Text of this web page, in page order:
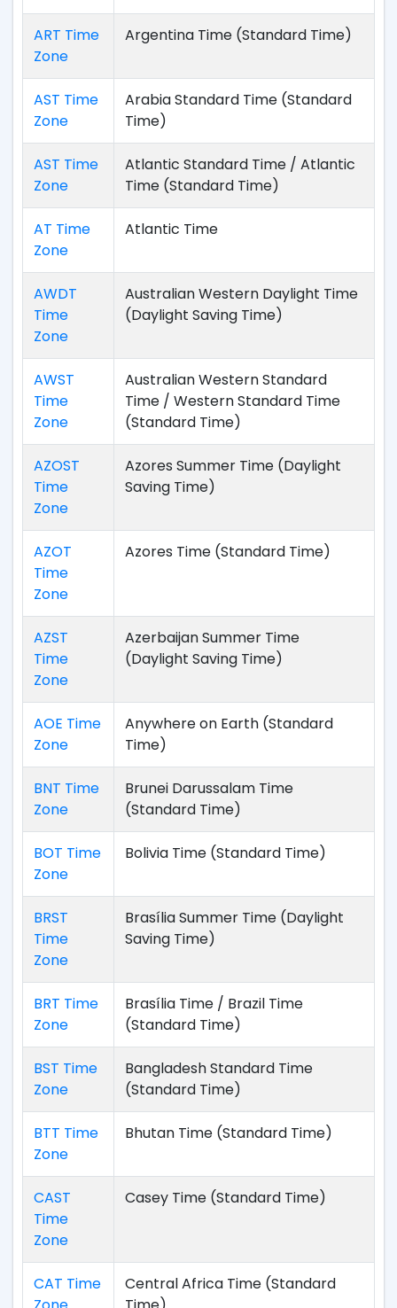
ART Time
Zone
Argentina Time (Standard Time)
AST Time
Zone
Arabia Standard Time (Standard
Time)
AST Time
Zone
Atlantic Standard Time / Atlantic
Time (Standard Time)
AT Time
Zone
Atlantic Time
AWDT
Time
Zone
Australian Western Daylight Time
(Daylight Saving Time)
AWST
Time
Zone
Australian Western Standard
Time / Western Standard Time
(Standard Time)
AZOST
Time
Zone
Azores Summer Time (Daylight
Saving Time)
AZOT
Time
Zone
Azores Time (Standard Time)
AZST
Time
Zone
Azerbaijan Summer Time
(Daylight Saving Time)
AOE Time
Zone
Anywhere on Earth (Standard
Time)
BNT Time
Zone
Brunei Darussalam Time
(Standard Time)
BOT Time
Zone
Bolivia Time (Standard Time)
BRST
Time
Zone
Brasília Summer Time (Daylight
Saving Time)
BRT Time
Zone
Brasília Time / Brazil Time
(Standard Time)
BST Time
Zone
Bangladesh Standard Time
(Standard Time)
BTT Time
Zone
Bhutan Time (Standard Time)
CAST
Time
Zone
Casey Time (Standard Time)
CAT Time
Central Africa Time (Standard